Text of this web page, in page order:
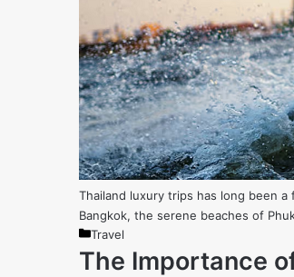
Thailand luxury trips has long been
Bangkok, the serene beaches of
Categories
Travel
The Importance